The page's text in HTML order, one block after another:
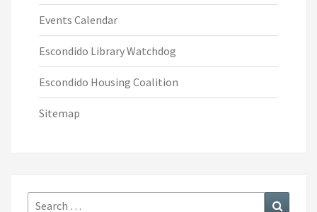
Events Calendar
Escondido Library Watchdog
Escondido Housing Coalition
Sitemap
Search